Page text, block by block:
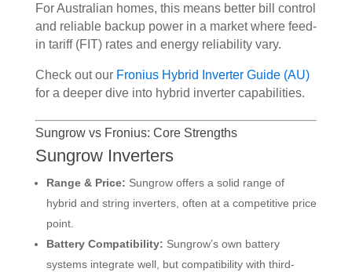
For Australian homes, this means better bill control
and reliable backup power in a market where feed-
in tariff (FIT) rates and energy reliability vary.
Check out our Fronius Hybrid Inverter Guide (AU)
for a deeper dive into hybrid inverter capabilities.
Sungrow vs Fronius: Core Strengths
Sungrow Inverters
Range & Price: Sungrow offers a solid range of
hybrid and string inverters, often at a competitive price
point.
Battery Compatibility: Sungrow’s own battery
systems integrate well, but compatibility with third-